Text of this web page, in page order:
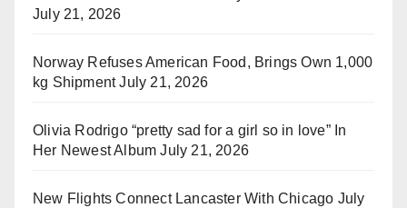
July 21, 2026
Norway Refuses American Food, Brings Own 1,000
kg Shipment July 21, 2026
Olivia Rodrigo “pretty sad for a girl so in love” In
Her Newest Album July 21, 2026
New Flights Connect Lancaster With Chicago July